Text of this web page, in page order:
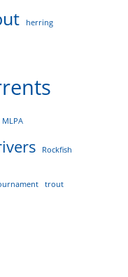
herring
MLPA
Rockfish
trout